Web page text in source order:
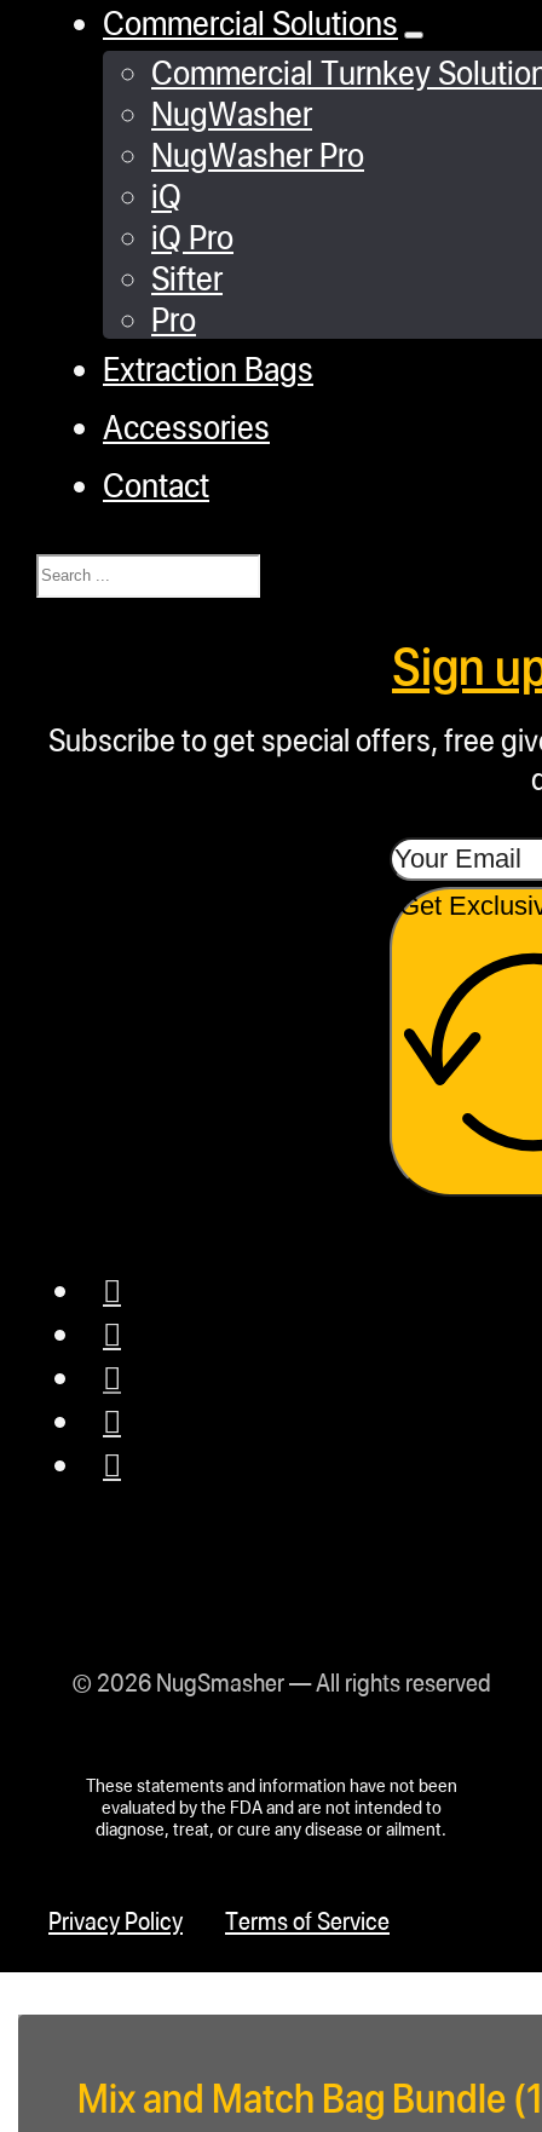
Commercial Solutions
Commercial Turnkey
NugWasher
NugWasher Pro
iQ
iQ Pro
Sifter
Pro
Extraction Bags
Accessories
Contact
Search
Sign
Subscribe to get special offers, free
Get
© 2026 NugSmasher — All rights reserved
These statements and information have not been
evaluated by the FDA and are not intended to
diagnose, treat, or cure any disease or ailment.
Privacy Policy Terms of Service
Mix and Match Bag Bundle